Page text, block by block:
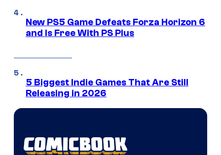
New PS5 Game Defeats Forza Horizon 6
and Is Free With PS Plus
5 Biggest Indie Games That Are Still
Releasing in 2026